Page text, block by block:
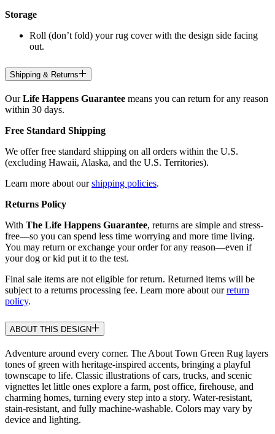
Storage
Roll (don’t fold) your rug cover with the design side facing
out.
Shipping & Returns
OurLife Happens Guarantee means you can return for any reason
within 30 days.
Free Standard Shipping
We offer free standard shipping on all orders within the U.S.
(excluding Hawaii, Alaska, and the U.S. Territories).
Learn more about ourshipping policies.
Returns Policy
With The Life Happens Guarantee, returns are simple and stress-
free—so you can spend less time worrying and more time living.
You may return or exchange your order for any reason—even if
your dog or kid put it to the test.
Final sale items are not eligible for return. Returned items will be
subject to a returns processing fee. Learn more about ourreturn
policy.
ABOUT THIS DESIGN
Adventure around every corner. The About Town Green Rug layers
tones of green with heritage-inspired accents, bringing a playful
townscape to life. Classic illustrations of cars, trucks, and scenic
vignettes let little ones explore a farm, post office, firehouse, and
charming homes, turning every step into a story. Water-resistant,
stain-resistant, and fully machine-washable. Colors may vary by
device and lighting.